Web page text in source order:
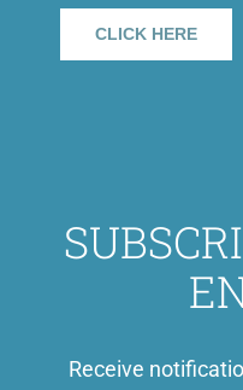
CLICK HERE
Receive